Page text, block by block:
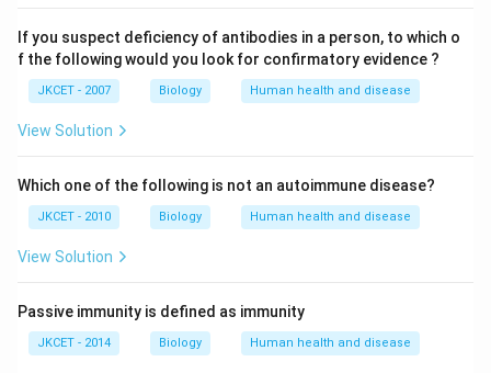
If you suspect deficiency of antibodies in a person, to which o
f the following would you look for confirmatory evidence ?
JKCET - 2007 Biology Human health and disease
View Solution
Which one of the following is not an autoimmune disease?
JKCET - 2010 Biology Human health and disease
View Solution
Passive immunity is defined as immunity
JKCET - 2014 Biology Human health and disease